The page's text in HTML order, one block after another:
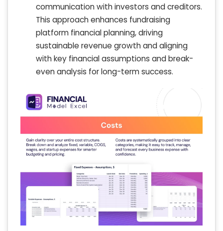
communication with investors and creditors.
This approach enhances fundraising
platform financial planning, driving
sustainable revenue growth and aligning
with key financial assumptions and break-
even analysis for long-term success.